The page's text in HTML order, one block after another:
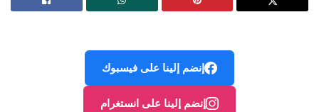
إنضم إلينا على فيسبوك
إنضم إلينا على انستغرام